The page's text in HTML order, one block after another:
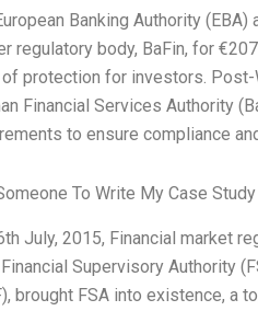
Banking Authority
regulatory body, BaFin, for
protection for investors. Post-
Financial Services Authority
to ensure compliance
To Write My Case Study
July, 2015, Financial market
Supervisory Authority
brought FSA into existence, a